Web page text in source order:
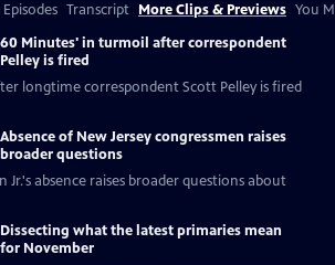
Transcript More Clips & Previews You
60 Minutes' in turmoil after correspondent
Pelley is fired
longtime correspondent Scott Pelley is fired
Absence of New Jersey congressmen raises
broader questions
Jr.'s absence raises broader questions about
Dissecting what the latest primaries mean
for November